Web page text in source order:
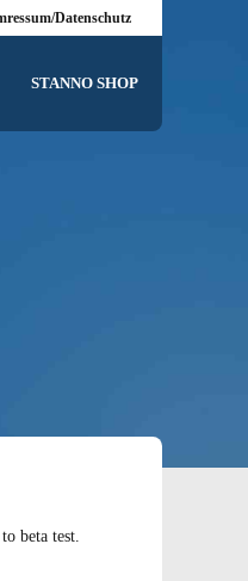
Datenschutz
STANNO SHOP
beta test.